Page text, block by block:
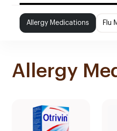
Allergy Medications Flu
Allergy